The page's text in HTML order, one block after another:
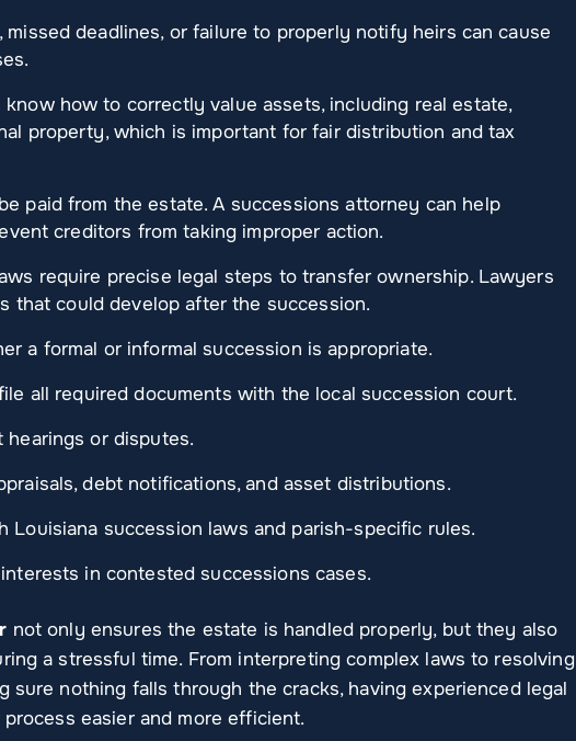
missed deadlines, or failure to properly notify heirs can cause
how to correctly value assets, including real estate,
property, which is important for fair distribution and tax
paid from the estate. A successions attorney can help
creditors from taking improper action.
require precise legal steps to transfer ownership. Lawyers
that could develop after the succession.
a formal or informal succession is appropriate.
all required documents with the local succession court.
or disputes.
debt notifications, and asset distributions.
Louisiana succession laws and parish-specific rules.
in contested successions cases.
not only ensures the estate is handled properly, but they also
a stressful time. From interpreting complex laws to resolving
sure nothing falls through the cracks, having experienced legal
easier and more efficient.